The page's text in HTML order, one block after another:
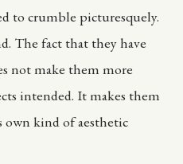
to crumble picturesquely.
The fact that they have
not make them more
intended. It makes them
own kind of aesthetic